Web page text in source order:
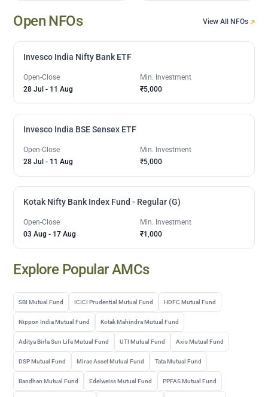
Open NFOs View All NFOs
Invesco India Nifty Bank ETF
Open-Close
28 Jul - 11 Aug
Min. Investment
₹5,000
Invesco India BSE Sensex ETF
Open-Close
28 Jul - 11 Aug
Min. Investment
₹5,000
Kotak Nifty Bank Index Fund - Regular (G)
Open-Close
03 Aug - 17 Aug
Min. Investment
₹1,000
Explore Popular AMCs
SBI Mutual Fund ICICI Prudential Mutual Fund HDFC Mutual Fund
Nippon India Mutual Fund Kotak Mahindra Mutual Fund
Aditya Birla Sun Life Mutual Fund UTI Mutual Fund Axis Mutual Fund
DSP Mutual Fund Mirae Asset Mutual Fund Tata Mutual Fund
Bandhan Mutual Fund Edelweiss Mutual Fund PPFAS Mutual Fund